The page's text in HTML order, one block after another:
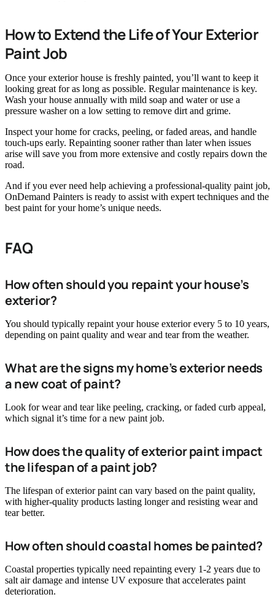
How to Extend the Life of Your Exterior
Paint Job
Once your exterior house is freshly painted, you’ll want to keep it
looking great for as long as possible. Regular maintenance is key.
Wash your house annually with mild soap and water or use a
pressure washer on a low setting to remove dirt and grime.
Inspect your home for cracks, peeling, or faded areas, and handle
touch-ups early. Repainting sooner rather than later when issues
arise will save you from more extensive and costly repairs down the
road.
And if you ever need help achieving a professional-quality paint job,
OnDemand Painters is ready to assist with expert techniques and the
best paint for your home’s unique needs.
FAQ
How often should you repaint your house’s
exterior?
You should typically repaint your house exterior every 5 to 10 years,
depending on paint quality and wear and tear from the weather.
What are the signs my home’s exterior needs
a new coat of paint?
Look for wear and tear like peeling, cracking, or faded curb appeal,
which signal it’s time for a new paint job.
How does the quality of exterior paint impact
the lifespan of a paint job?
The lifespan of exterior paint can vary based on the paint quality,
with higher-quality products lasting longer and resisting wear and
tear better.
How often should coastal homes be painted?
Coastal properties typically need repainting every 1-2 years due to
salt air damage and intense UV exposure that accelerates paint
deterioration.